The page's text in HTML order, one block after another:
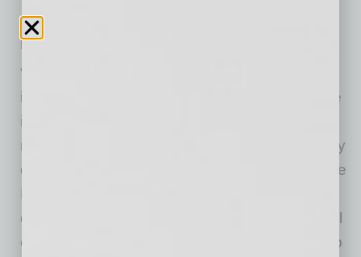
office building and parking garage to make the
parcel shovel ready.
“Sky Harbor Logistics was built in 1977 as
industrial development, converted to office use
in 2018, and is now returning to its industrial
roots, ready to meet the demands of an entirely
different economy,” said Lincoln Executive Vice
President John Orsak. “Phoenix has changed
drastically in the last half century, but great real
estate evolves with it. We’re excited to develop